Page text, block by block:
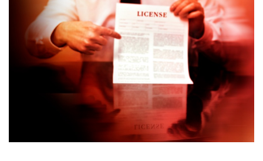
Biz Advice from Experts
Boss Survey
Career Growth
Change Reports
Community & Economy